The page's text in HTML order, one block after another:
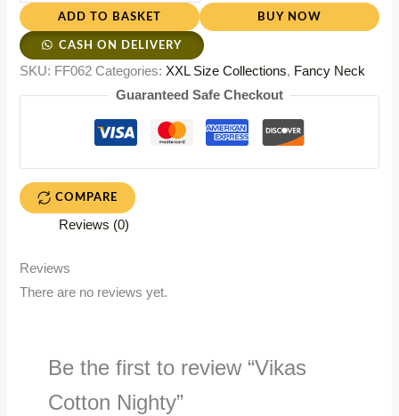
ADD TO BASKET BUY NOW
CASH ON DELIVERY
SKU: FF062 Categories: XXL Size Collections, Fancy Neck
Guaranteed Safe Checkout
COMPARE
Reviews (0)
Reviews
There are no reviews yet.
Be the first to review “Vikas
Cotton Nighty”